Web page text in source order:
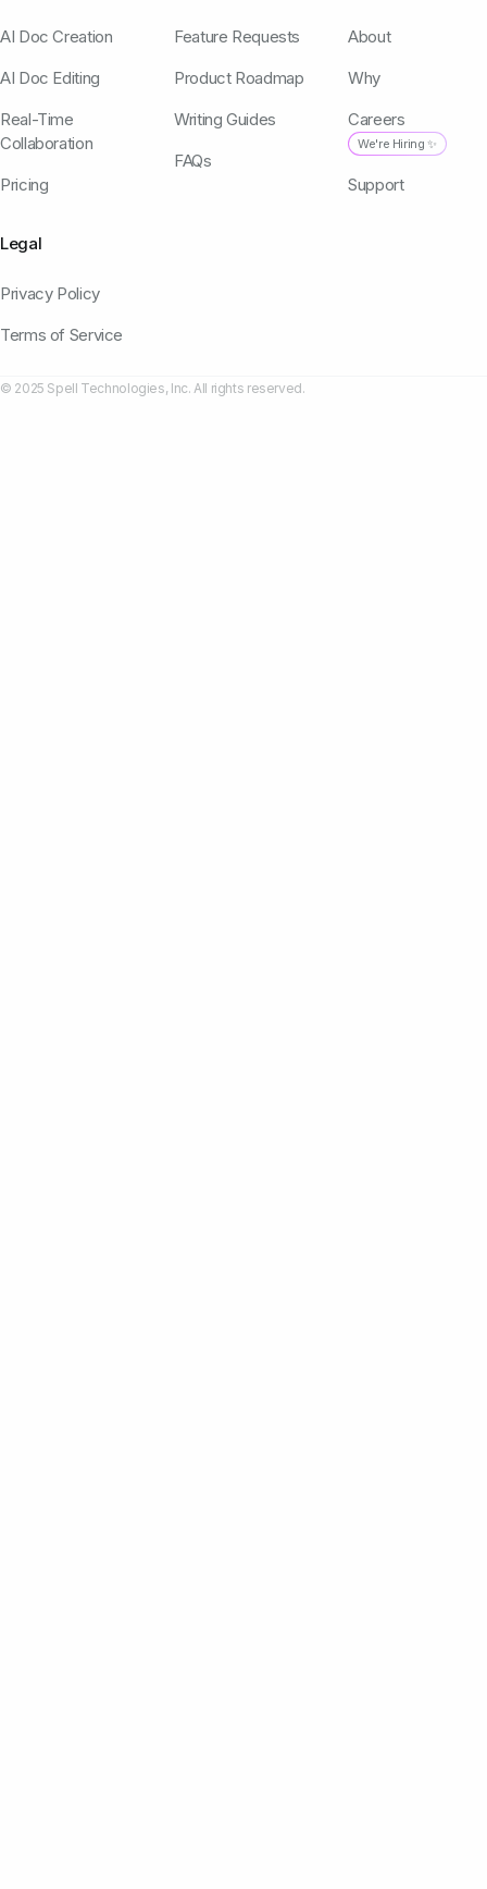
AI Doc Creation
AI Doc Editing
Real-Time
Collaboration
Pricing
Feature Requests
Product Roadmap
Writing Guides
FAQs
About
Why
Careers
We're Hiring ✨
Support
Legal
Privacy Policy
Terms of Service
© 2025 Spell Technologies, Inc. All rights reserved.